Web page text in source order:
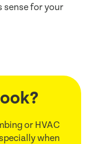
sense for your
or HVAC
when